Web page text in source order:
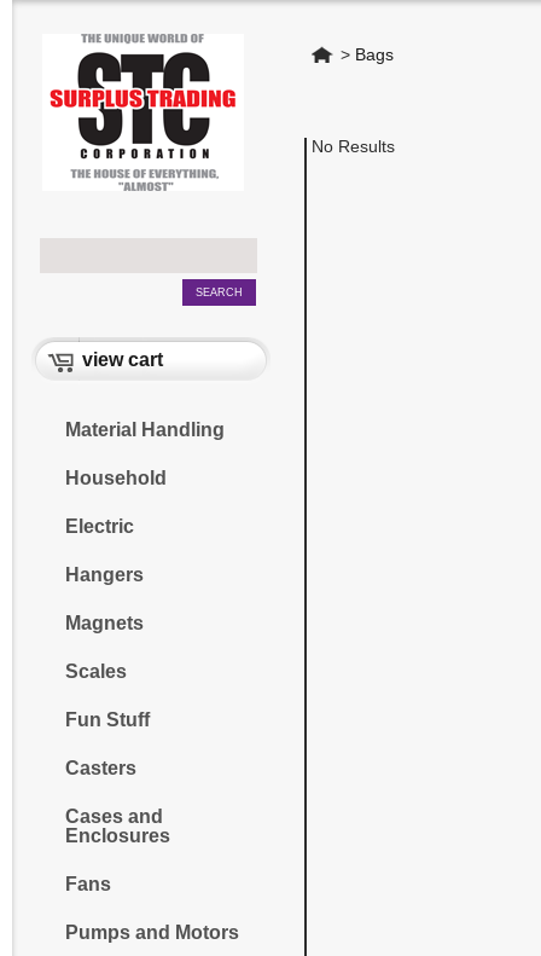
view cart
Material Handling
Household
Electric
Hangers
Magnets
Scales
Fun Stuff
Casters
Cases and
Enclosures
Fans
Pumps and Motors
Home
> Bags
No Results